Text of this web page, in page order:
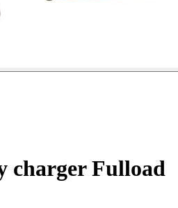
charger Fulload